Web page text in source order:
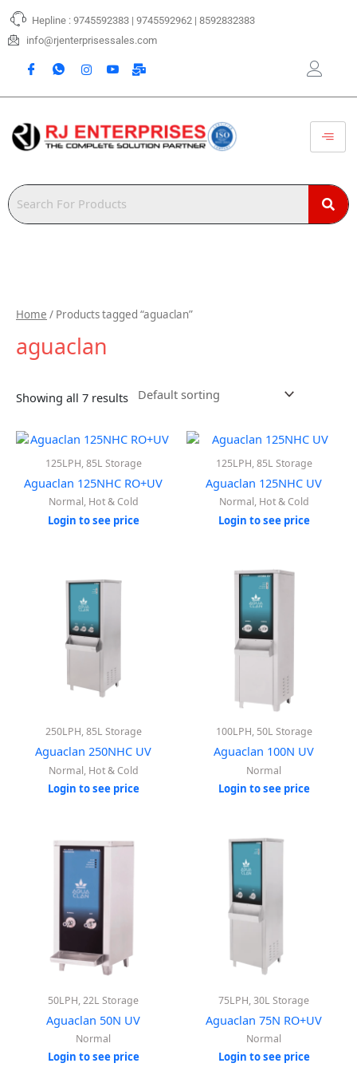
Skip
content
Hepline : 9745592383 | 9745592962 | 8592832383
info@rjenterprisessales.com
Home / Products tagged “aguaclan”
aguaclan
Showing all 7 results
125LPH, 85L Storage
Aguaclan 125NHC RO+UV
Normal, Hot & Cold
Login to see price
125LPH, 85L Storage
Aguaclan 125NHC UV
Normal, Hot & Cold
Login to see price
250LPH, 85L Storage
Aguaclan 250NHC UV
Normal, Hot & Cold
Login to see price
100LPH, 50L Storage
Aguaclan 100N UV
Normal
Login to see price
50LPH, 22L Storage
Aguaclan 50N UV
Normal
Login to see price
75LPH, 30L Storage
Aguaclan 75N RO+UV
Normal
Login to see price